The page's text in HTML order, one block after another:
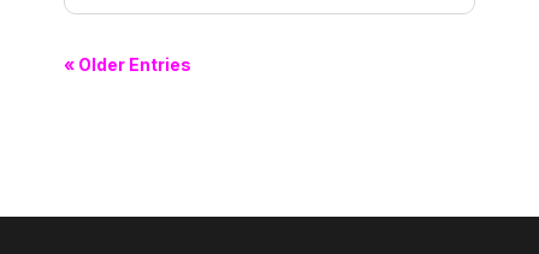
« Older Entries